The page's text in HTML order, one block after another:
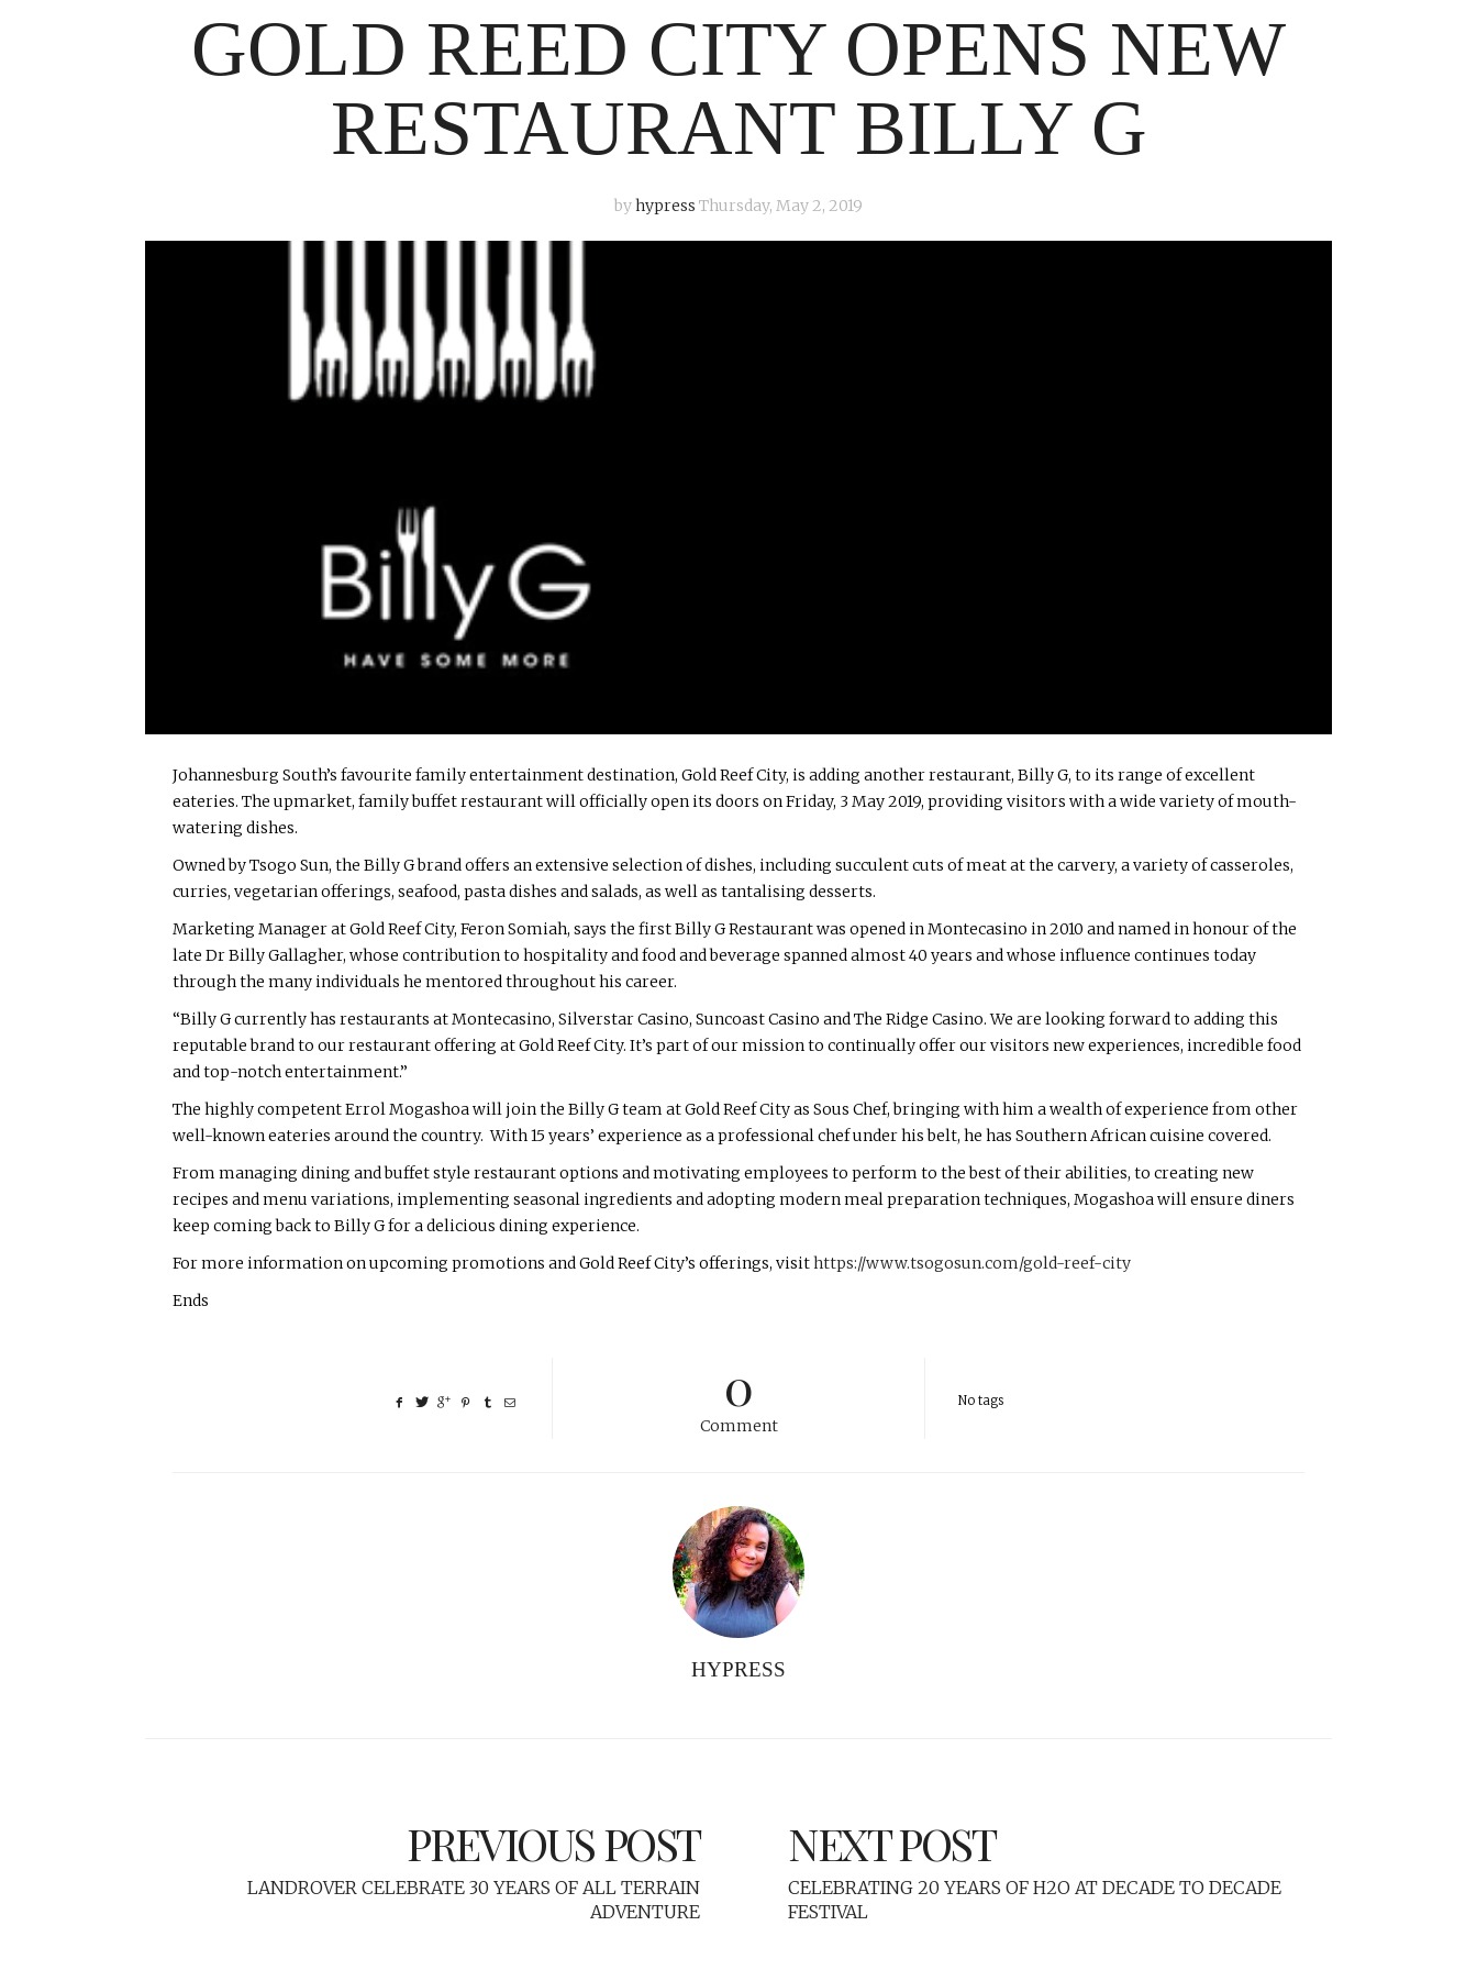
GOLD REED CITY OPENS NEW
RESTAURANT BILLY G
byhypress Thursday, May 2, 2019
Johannesburg South’s favourite family entertainment destination, Gold Reef City, is adding another restaurant, Billy G, to its range of excellent
eateries. The upmarket, family buffet restaurant will officially open its doors on Friday, 3 May 2019, providing visitors with a wide variety of mouth-
watering dishes.
Owned by Tsogo Sun, the Billy G brand offers an extensive selection of dishes, including succulent cuts of meat at the carvery, a variety of casseroles,
curries, vegetarian offerings, seafood, pasta dishes and salads, as well as tantalising desserts.
Marketing Manager at Gold Reef City, Feron Somiah, says the first Billy G Restaurant was opened in Montecasino in 2010 and named in honour of the
late Dr Billy Gallagher, whose contribution to hospitality and food and beverage spanned almost 40 years and whose influence continues today
through the many individuals he mentored throughout his career.
“Billy G currently has restaurants at Montecasino, Silverstar Casino, Suncoast Casino and The Ridge Casino. We are looking forward to adding this
reputable brand to our restaurant offering at Gold Reef City. It’s part of our mission to continually offer our visitors new experiences, incredible food
and top-notch entertainment.”
The highly competent Errol Mogashoa will join the Billy G team at Gold Reef City as Sous Chef, bringing with him a wealth of experience from other
well-known eateries around the country. With 15 years’ experience as a professional chef under his belt, he has Southern African cuisine covered.
From managing dining and buffet style restaurant options and motivating employees to perform to the best of their abilities, to creating new
recipes and menu variations, implementing seasonal ingredients and adopting modern meal preparation techniques, Mogashoa will ensure diners
keep coming back to Billy G for a delicious dining experience.
For more information on upcoming promotions and Gold Reef City’s offerings, visithttps://www.tsogosun.com/gold-reef-city
Ends
0
Comment
No tags
HYPRESS
PREVIOUS POST
LANDROVER CELEBRATE 30 YEARS OF ALL TERRAIN
ADVENTURE
NEXT POST
CELEBRATING 20 YEARS OF H2O AT DECADE TO DECADE
FESTIVAL